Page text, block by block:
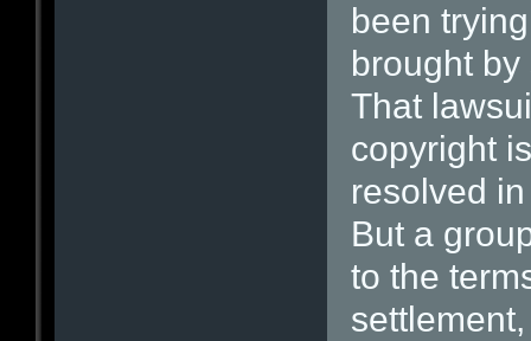
been
brought
That
copyright
resolved
But a
to the